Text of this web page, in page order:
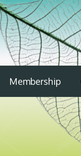
Membership